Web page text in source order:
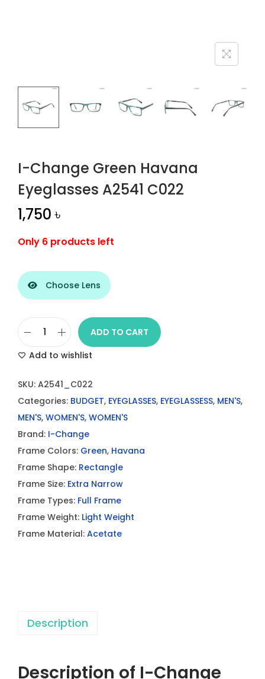
I-Change Green Havana
Eyeglasses A2541 C022
1,750৳
Only 6 products left
Choose Lens
-
h
a
n
g
e
G
r
e
e
n
n
y
ADD TO CART
Add to wishlist
SKU: A2541_C022
Categories: BUDGET, EYEGLASSES, EYEGLASSESS, MEN'S,
MEN'S, WOMEN'S, WOMEN'S
Brand: I-Change
Frame Colors: Green, Havana
Frame Shape: Rectangle
Frame Size: Extra Narrow
Frame Types: Full Frame
Frame Weight: Light Weight
Frame Material: Acetate
Description
Description of I-Change